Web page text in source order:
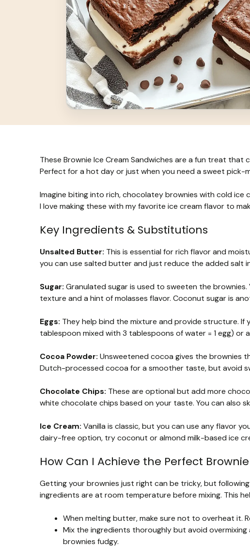
These Brownie Ice Cream Sandwiches are a fun treat
Perfect for a hot day or just when you need a sweet pick-
Imagine biting into rich, chocolatey brownies with cold ice
I love making these with my favorite ice cream flavor to
Key Ingredients & Substitutions
Unsalted Butter: This is essential for rich flavor and
you can use salted butter and just reduce the added salt
Sugar: Granulated sugar is used to sweeten the
texture and a hint of molasses flavor. Coconut sugar is
Eggs: They help bind the mixture and provide structure. If
tablespoon mixed with 3 tablespoons of water = 1 egg) or
Cocoa Powder: Unsweetened cocoa gives the brownies
Dutch-processed cocoa for a smoother taste, but avoid
Chocolate Chips: These are optional but add more
white chocolate chips based on your taste. You can also
Ice Cream: Vanilla is classic, but you can use any flavor
dairy-free option, try coconut or almond milk-based ice
How Can I Achieve the Perfect
Getting your brownies just right can be tricky, but
ingredients are at room temperature before mixing. This
When melting butter, make sure not to overheat it.
Mix the ingredients thoroughly but avoid
brownies fudgy.